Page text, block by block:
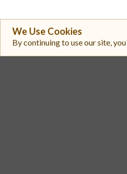
We Use Cookies
By continuing to use our site,